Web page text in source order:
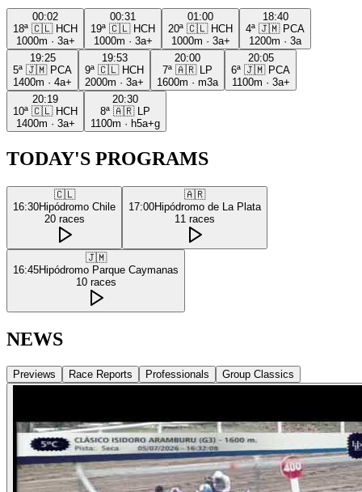
00:02
18ª 🇨🇱 HCH
1000m · 3a+
00:31
19ª 🇨🇱 HCH
1000m · 3a+
01:00
20ª 🇨🇱 HCH
1000m · 3a+
18:40
4ª 🇯🇲 PCA
1200m · 3a
19:25
5ª 🇯🇲 PCA
1400m · 4a+
19:53
9ª 🇨🇱 HCH
2000m · 3a+
20:00
7ª 🇦🇷
LP
1600m · m3a
20:05
6ª 🇯🇲 PCA
1100m · 3a+
20:19
10ª 🇨🇱 HCH
1400m · 3a+
20:30
8ª 🇦🇷
LP
1100m · h5a+g
TODAY'S PROGRAMS
🇨🇱
16:30Hipódromo Chile
20 races
🇦🇷
17:00Hipódromo de La Plata
11 races
🇯🇲
16:45Hipódromo Parque Caymanas
10 races
NEWS
Previews Race Reports Professionals Group Classics